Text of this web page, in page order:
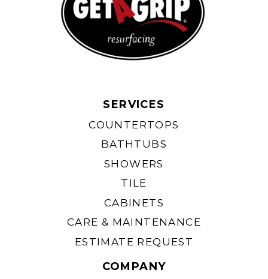
SERVICES
COUNTERTOPS
BATHTUBS
SHOWERS
TILE
CABINETS
CARE & MAINTENANCE
ESTIMATE REQUEST
COMPANY